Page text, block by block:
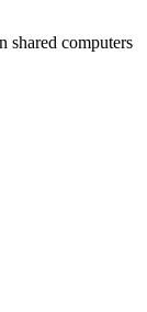
shared computers